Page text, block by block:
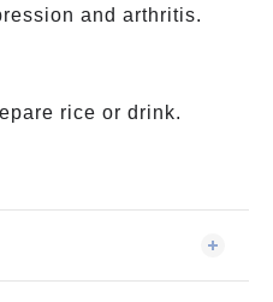
and arthritis.
rice or drink.